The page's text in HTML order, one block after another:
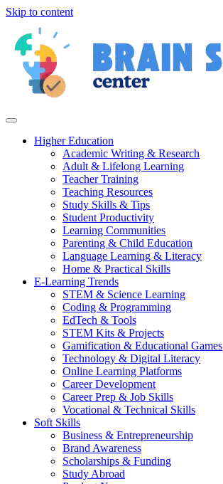
Skip to content
Higher Education
Academic Writing & Research
Adult & Lifelong Learning
Teacher Training
Teaching Resources
Study Skills & Tips
Student Productivity
Learning Communities
Parenting & Child Education
Language Learning & Literacy
Home & Practical Skills
E-Learning Trends
STEM & Science Learning
Coding & Programming
EdTech & Tools
STEM Kits & Projects
Gamification & Educational Games
Technology & Digital Literacy
Online Learning Platforms
Career Development
Career Prep & Job Skills
Vocational & Technical Skills
Soft Skills
Business & Entrepreneurship
Brand Awareness
Scholarships & Funding
Study Abroad